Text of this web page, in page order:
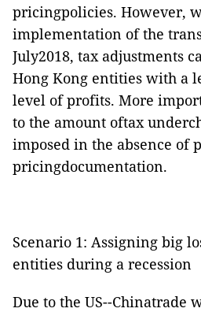
pricingpolicies. However,
implementation of the
July2018, tax adjustments
Hong Kong entities with a
level of profits. More
to the amount oftax
imposed in the absence of
pricingdocumentation.
Scenario 1: Assigning big
entities during a recession
Due to the US--Chinatrade